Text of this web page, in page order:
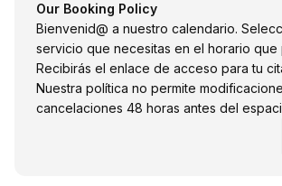
Our Booking Policy
Bienvenid@ a nuestro calendario.
servicio que necesitas en el horario que
Recibirás el enlace de acceso para tu
Nuestra política no permite
cancelaciones 48 horas antes del